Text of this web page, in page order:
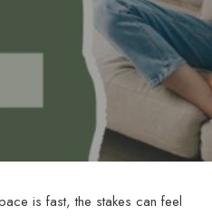
is fast, the stakes can feel